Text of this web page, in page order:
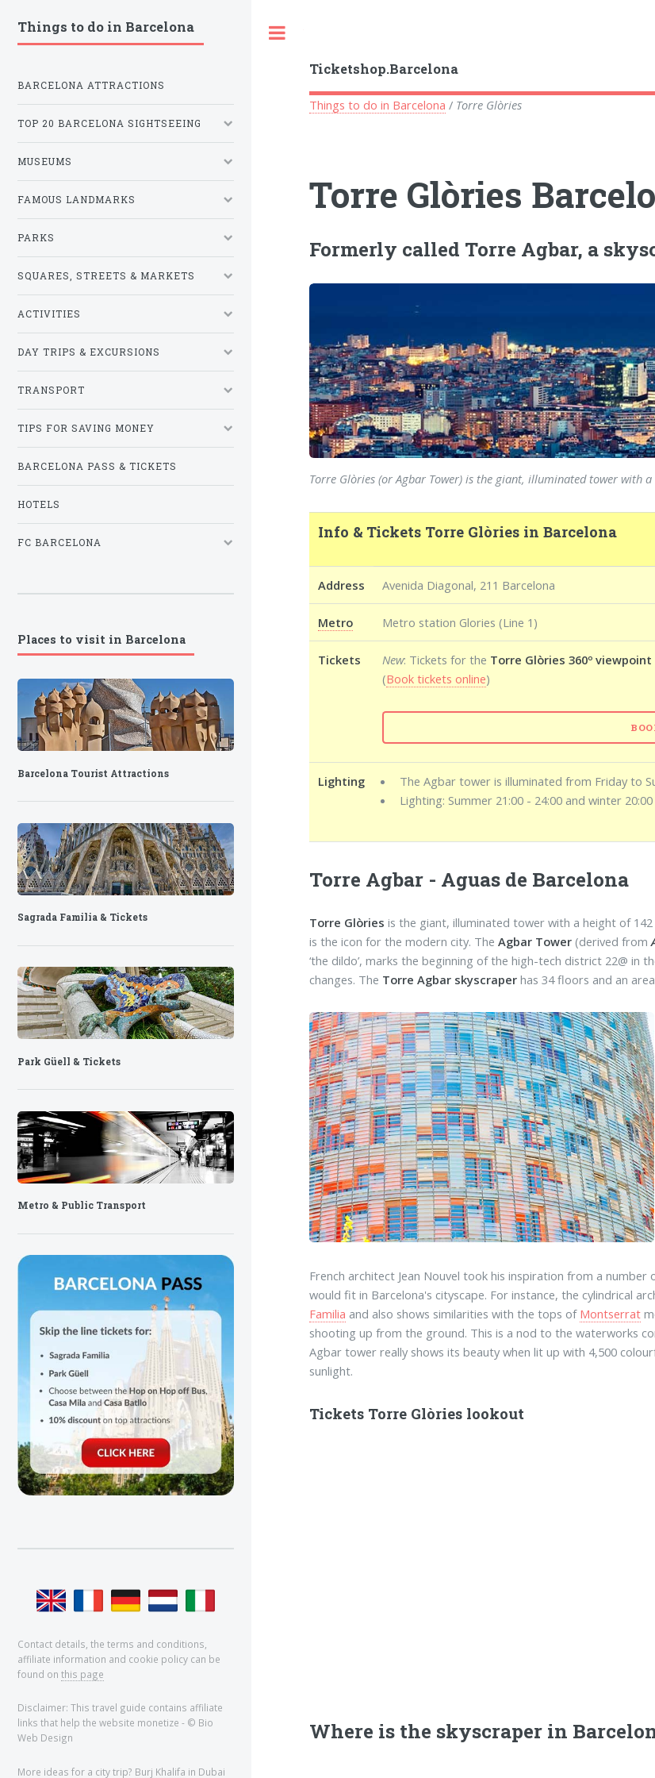
Ticketshop.Barcelona
Things to do in Barcelona / Torre Glòries
Torre Glòries
Formerly called Torre Agbar, a
Torre Glòries (or Agbar Tower) is the giant, illuminated tower with
Info & Tickets Torre Glòries in Barcelona
Address Avenida Diagonal, 211 Barcelona
Metro Metro station Glories (Line 1)
Tickets New: Tickets for the Torre Glòries 360º viewpoint
(Book tickets online)
Lighting
The Agbar tower is illuminated from Friday to
Lighting: Summer 21:00 - 24:00 and winter
Torre Agbar - Aguas de Barcelona
Torre Glòries is the giant, illuminated tower with a height of
is the icon for the modern city. TheAgbar Tower (derived from
‘the dildo’, marks the beginning of the high-tech district 22@
changes. The Torre Agbar skyscraper has 34 floors and an
French architect Jean Nouvel took his inspiration from a
would fit in Barcelona's cityscape. For instance, the cylindrical
Familia and also shows similarities with the tops of Montserrat
shooting up from the ground. This is a nod to the waterworks
Agbar tower really shows its beauty when lit up with 4,500
sunlight.
Tickets Torre Glòries lookout
Where is the skyscraper in
Things to do in Barcelona
BARCELONA ATTRACTIONS
TOP 20 BARCELONA SIGHTSEEING
MUSEUMS
FAMOUS LANDMARKS
PARKS
SQUARES, STREETS & MARKETS
ACTIVITIES
DAY TRIPS & EXCURSIONS
TRANSPORT
TIPS FOR SAVING MONEY
BARCELONA PASS & TICKETS
HOTELS
FC BARCELONA
Places to visit in Barcelona
Barcelona Tourist Attractions
Sagrada Familia & Tickets
Park Güell & Tickets
Metro & Public Transport
Contact details, the terms and conditions,
affiliate information and cookie policy can be
found on this page
Disclaimer: This travel guide contains affiliate
links that help the website monetize - © Bio
Web Design
More ideas for a city trip? Burj Khalifa in Dubai